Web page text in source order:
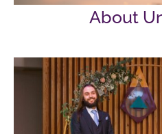
About